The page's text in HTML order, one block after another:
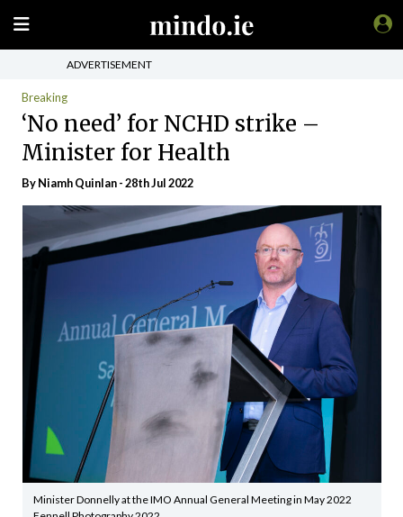
ADVERTISEMENT
Breaking
‘No need’ for NCHD strike –
Minister for Health
ByNiamh Quinlan- 28th Jul 2022
Minister Donnelly at the IMO Annual General Meeting in May 2022